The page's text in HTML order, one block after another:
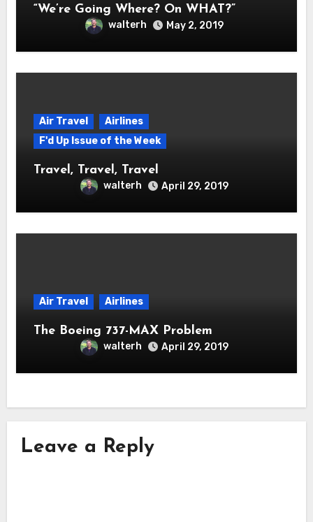
“We’re Going Where? On WHAT?”
walterh May 2, 2019
Air Travel
Airlines
F'd Up Issue of the Week
Travel, Travel, Travel
walterh April 29, 2019
Air Travel Airlines
The Boeing 737-MAX Problem
walterh April 29, 2019
Leave a Reply